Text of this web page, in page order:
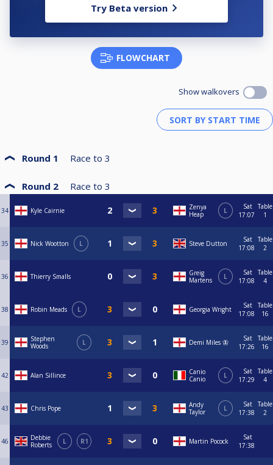
Try Beta version
FLOWCHART
Show walkovers
Round 1 Race to 3
Round 2 Race to 3
34 Kyle Cairnie
Zenya
Heap
L
Sat
17:07
Table
1
35 Nick Wootton L Steve Dutton
Sat
17:08
Table
2
36 Thierry Smalls
Greig
Martens
L
Sat
17:08
Table
4
38 Robin Meads L Georgia Wright
Sat
17:08
Table
16
39
Stephen
Woods
L Demi Miles 🦋
Sat
17:26
Table
16
42 Alan Sillince
Canio
Canio
L
Sat
17:29
Table
4
43 Chris Pope
Andy
Taylor
L
Sat
17:38
Table
2
46
Debbie
Roberts
L R1 Martin Pocock
Sat
17:38